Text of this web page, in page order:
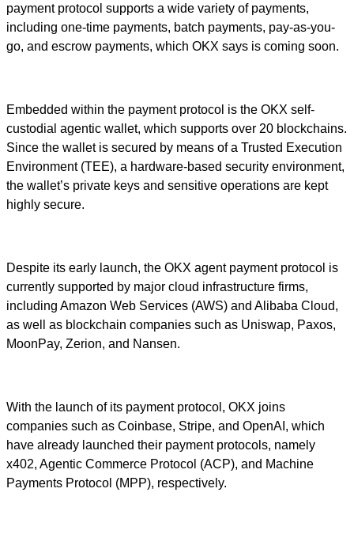
payment protocol supports a wide variety of payments,
including one-time payments, batch payments, pay-as-you-
go, and escrow payments, which OKX says is coming soon.
Embedded within the payment protocol is the OKX self-
custodial agentic wallet, which supports over 20 blockchains.
Since the wallet is secured by means of a Trusted Execution
Environment (TEE), a hardware-based security environment,
the wallet’s private keys and sensitive operations are kept
highly secure.
Despite its early launch, the OKX agent payment protocol is
currently supported by major cloud infrastructure firms,
including Amazon Web Services (AWS) and Alibaba Cloud,
as well as blockchain companies such as Uniswap, Paxos,
MoonPay, Zerion, and Nansen.
With the launch of its payment protocol, OKX joins
companies such as Coinbase, Stripe, and OpenAI, which
have already launched their payment protocols, namely
x402, Agentic Commerce Protocol (ACP), and Machine
Payments Protocol (MPP), respectively.